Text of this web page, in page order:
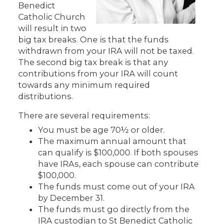
Benedict
Catholic Church
will result in two
big tax breaks. One is that the funds
withdrawn from your IRA will not be taxed.
The second big tax break is that any
contributions from your IRA will count
towards any minimum required
distributions.
There are several requirements:
You must be age 70½ or older.
The maximum annual amount that
can qualify is $100,000. If both spouses
have IRAs, each spouse can contribute
$100,000.
The funds must come out of your IRA
by December 31.
The funds must go directly from the
IRA custodian to St Benedict Catholic